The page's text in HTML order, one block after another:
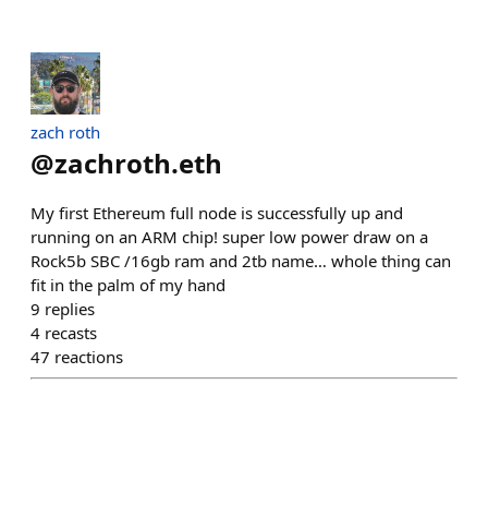
zach roth
@zachroth.eth
My first Ethereum full node is successfully up and
running on an ARM chip! super low power draw on a
Rock5b SBC /16gb ram and 2tb name… whole thing can
fit in the palm of my hand
9 replies
4 recasts
47 reactions